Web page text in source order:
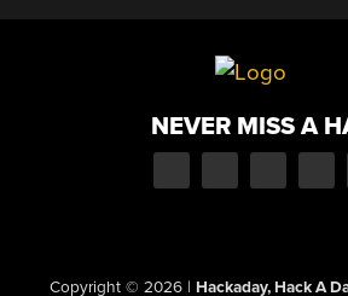
NEVER MISS A
Copyright © 2026 | Hackaday, Hack A